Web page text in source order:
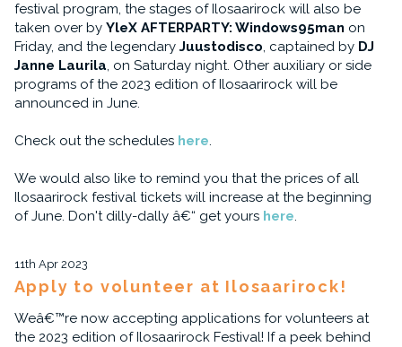
festival program, the stages of Ilosaarirock will also be
taken over by YleX AFTERPARTY: Windows95man on
Friday, and the legendary Juustodisco, captained by DJ
Janne Laurila, on Saturday night. Other auxiliary or side
programs of the 2023 edition of Ilosaarirock will be
announced in June.
Check out the schedules here.
We would also like to remind you that the prices of all
Ilosaarirock festival tickets will increase at the beginning
of June. Don't dilly-dally â€“ get yours here.
11th Apr 2023
Apply to volunteer at Ilosaarirock!
Weâ€™re now accepting applications for volunteers at
the 2023 edition of Ilosaarirock Festival! If a peek behind